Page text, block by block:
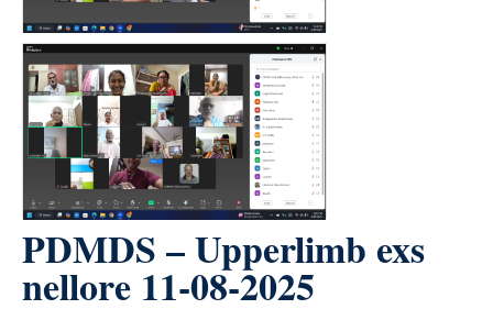
PDMDS – Upperlimb exs
nellore 11-08-2025